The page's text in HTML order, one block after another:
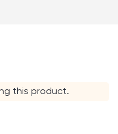
this product.